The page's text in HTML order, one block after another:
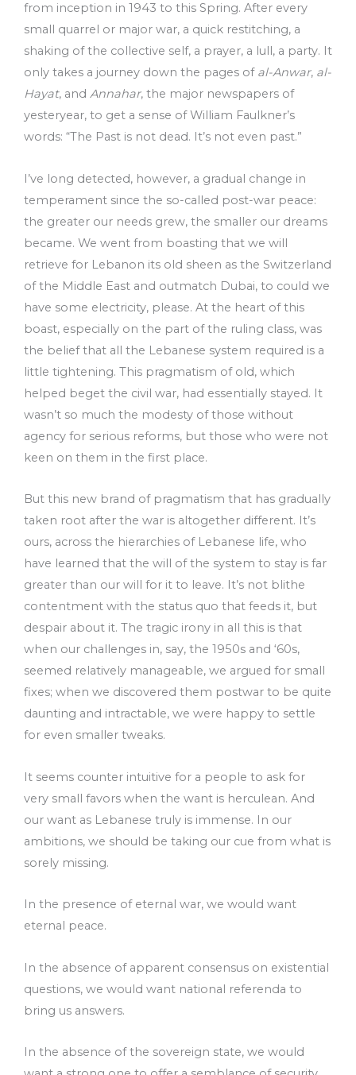
from inception in 1943 to this Spring. After every
small quarrel or major war, a quick restitching, a
shaking of the collective self, a prayer, a lull, a party. It
only takes a journey down the pages of al-Anwar, al-
Hayat, and Annahar, the major newspapers of
yesteryear, to get a sense of William Faulkner’s
words: “The Past is not dead. It’s not even past.”
I’ve long detected, however, a gradual change in
temperament since the so-called post-war peace:
the greater our needs grew, the smaller our dreams
became. We went from boasting that we will
retrieve for Lebanon its old sheen as the Switzerland
of the Middle East and outmatch Dubai, to could we
have some electricity, please. At the heart of this
boast, especially on the part of the ruling class, was
the belief that all the Lebanese system required is a
little tightening. This pragmatism of old, which
helped beget the civil war, had essentially stayed. It
wasn’t so much the modesty of those without
agency for serious reforms, but those who were not
keen on them in the first place.
But this new brand of pragmatism that has gradually
taken root after the war is altogether different. It’s
ours, across the hierarchies of Lebanese life, who
have learned that the will of the system to stay is far
greater than our will for it to leave. It’s not blithe
contentment with the status quo that feeds it, but
despair about it. The tragic irony in all this is that
when our challenges in, say, the 1950s and ‘60s,
seemed relatively manageable, we argued for small
fixes; when we discovered them postwar to be quite
daunting and intractable, we were happy to settle
for even smaller tweaks.
It seems counter intuitive for a people to ask for
very small favors when the want is herculean. And
our want as Lebanese truly is immense. In our
ambitions, we should be taking our cue from what is
sorely missing.
In the presence of eternal war, we would want
eternal peace.
In the absence of apparent consensus on existential
questions, we would want national referenda to
bring us answers.
In the absence of the sovereign state, we would